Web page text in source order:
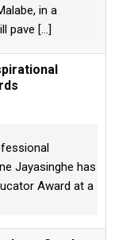
in a
pave [...]
Jayasinghe has
Award at a